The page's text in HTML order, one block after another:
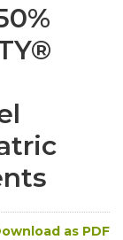
as PDF